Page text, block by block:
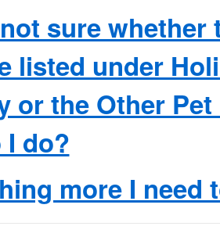
sure
listed under
or the Other
I do?
more I need